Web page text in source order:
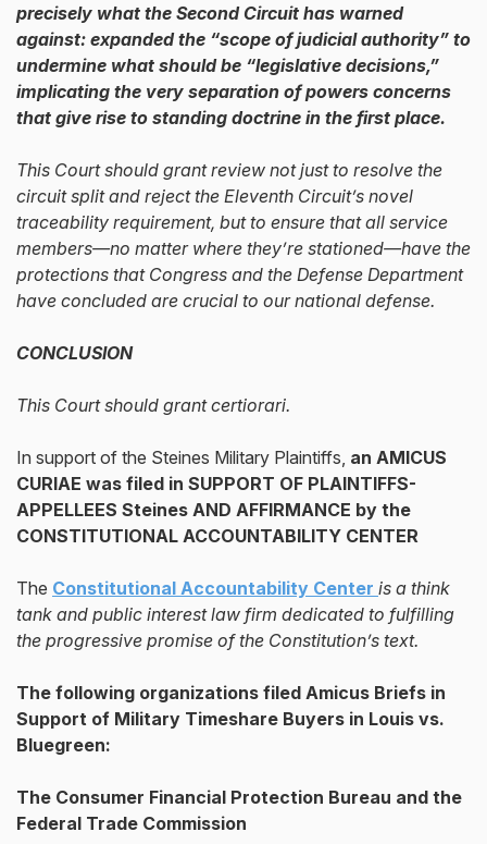
precisely what the Second Circuit has warned
against: expanded the “scope of judicial authority” to
undermine what should be “legislative decisions,”
implicating the very separation of powers concerns
that give rise to standing doctrine in the first place.
This Court should grant review not just to resolve the
circuit split and reject the Eleventh Circuit’s novel
traceability requirement, but to ensure that all service
members—no matter where they’re stationed—have the
protections that Congress and the Defense Department
have concluded are crucial to our national defense.
CONCLUSION
This Court should grant certiorari.
In support of the Steines Military Plaintiffs, an AMICUS
CURIAE was filed in SUPPORT OF PLAINTIFFS-
APPELLEES Steines AND AFFIRMANCE by the
CONSTITUTIONAL ACCOUNTABILITY CENTER
The Constitutional Accountability Center is a think
tank and public interest law firm dedicated to fulfilling
the progressive promise of the Constitution’s text.
The following organizations filed Amicus Briefs in
Support of Military Timeshare Buyers in Louis vs.
Bluegreen:
The Consumer Financial Protection Bureau and the
Federal Trade Commission